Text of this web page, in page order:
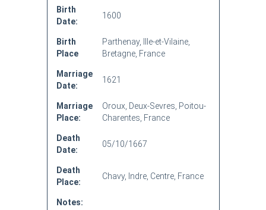
Birth
Date:
1600
Birth
Place
Parthenay, Ille-et-Vilaine,
Bretagne, France
Marriage
Date:
1621
Marriage
Place:
Oroux, Deux-Sevres, Poitou-
Charentes, France
Death
Date:
05/10/1667
Death
Place:
Chavy, Indre, Centre, France
Notes: